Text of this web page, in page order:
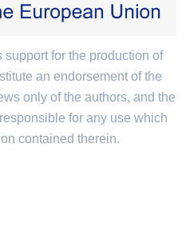
for the production of
an endorsement of the
only of the authors, and the
for any use which
contained therein.